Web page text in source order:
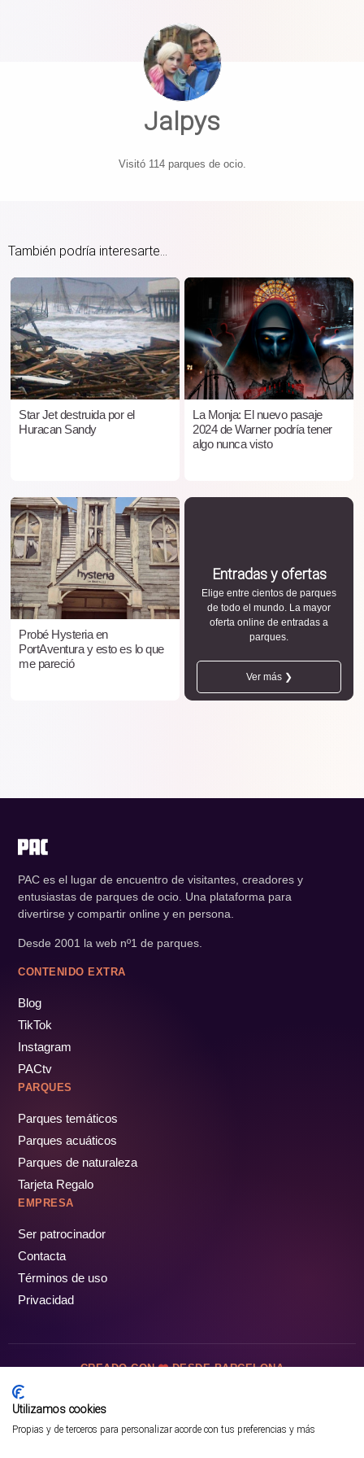
Jalpys
Visitó 114 parques de ocio.
También podría interesarte...
Star Jet destruida por el
Huracan Sandy
La Monja: El nuevo pasaje
2024 de Warner podría tener
algo nunca visto
Probé Hysteria en
PortAventura y esto es lo que
me pareció
Entradas y ofertas
Elige entre cientos de parques
de todo el mundo. La mayor
oferta online de entradas a
parques.
Ver más ❯
PAC es el lugar de encuentro de visitantes, creadores y
entusiastas de parques de ocio. Una plataforma para
divertirse y compartir online y en persona.
Desde 2001 la web nº1 de parques.
CONTENIDO EXTRA
Blog
TikTok
Instagram
PACtv
PARQUES
Parques temáticos
Parques acuáticos
Parques de naturaleza
Tarjeta Regalo
EMPRESA
Ser patrocinador
Contacta
Términos de uso
Privacidad
CREADO CON DESDE BARCELONA
Utilizamos cookies
Propias y de terceros para personalizar acorde con tus preferencias y más